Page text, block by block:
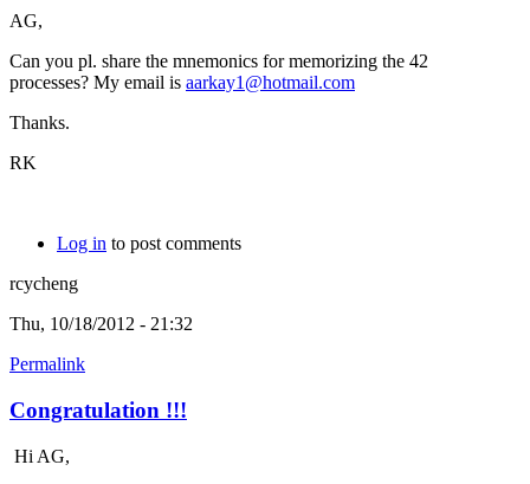
AG,
Can you pl. share the mnemonics for memorizing the 42
processes? My email is aarkay1@hotmail.com
Thanks.
RK
Log in to post comments
rcycheng
Thu, 10/18/2012 - 21:32
Permalink
Congratulation !!!
Hi AG,